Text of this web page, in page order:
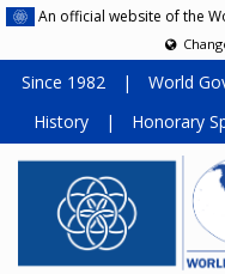
An official website of the
Since 1982 |
World
History
| Honorary